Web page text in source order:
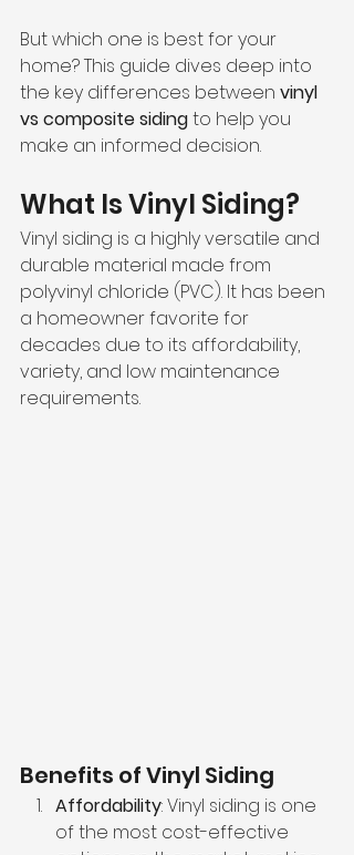
But which one is best for your
home? This guide dives deep into
the key differences between vinyl
vs composite siding to help you
make an informed decision.
What Is Vinyl Siding?
Vinyl siding is a highly versatile and
durable material made from
polyvinyl chloride (PVC). It has been
a homeowner favorite for
decades due to its affordability,
variety, and low maintenance
requirements.
Benefits of Vinyl Siding
Affordability: Vinyl siding is one
of the most cost-effective